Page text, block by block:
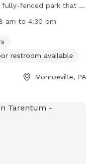
fully-fenced park that is
such as chairs,
Friday from 8 am
their website at
them at (412) 350-
am to 4:30 pm
restroom available
Monroeville, PA